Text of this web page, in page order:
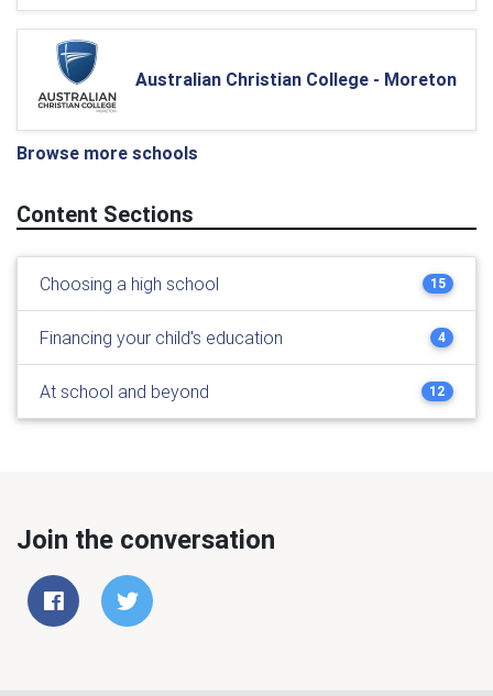
Australian Christian College - Moreton
Browse more schools
Content Sections
Choosing a high school 15
Financing your child's education 4
At school and beyond 12
Join the conversation